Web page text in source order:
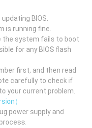
BIOS.
is running fine.
the system fails to boot
for any BIOS flash
first, and then read
carefully to check if
your current problem.
）
power supply and